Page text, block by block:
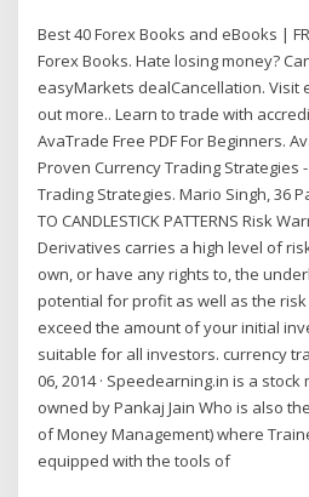
Best 40 Forex Books and eBooks |
Forex Books. Hate losing money?
easyMarkets dealCancellation. Visit
out more.. Learn to trade with
AvaTrade Free PDF For Beginners.
Proven Currency Trading Strategies
Trading Strategies. Mario Singh, 36
TO CANDLESTICK PATTERNS Risk
Derivatives carries a high level of
own, or have any rights to, the
potential for profit as well as the
exceed the amount of your initial
suitable for all investors. currency
06, 2014 · Speedearning.in is a
owned by Pankaj Jain Who is also
of Money Management) where
equipped with the tools of